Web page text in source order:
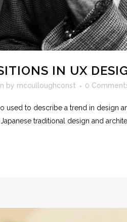
IN UX
by mcculloughconst 0
used to describe a trend in design
traditional design and